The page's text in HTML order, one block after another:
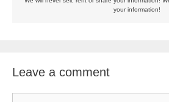
your information!
Leave a comment